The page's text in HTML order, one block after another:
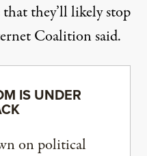
they’ll likely stop
Coalition said.
IS UNDER
on political